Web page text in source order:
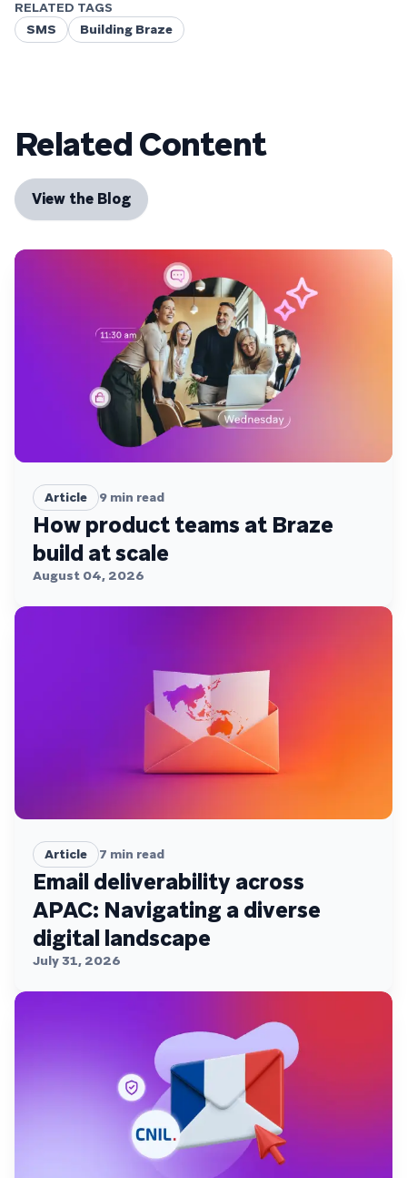
RELATED TAGS
SMS
Building Braze
Related Content
View the Blog
Article 9 min read
How product teams at Braze
build at scale
August 04, 2026
Article 7 min read
Email deliverability across
APAC: Navigating a diverse
digital landscape
July 31, 2026